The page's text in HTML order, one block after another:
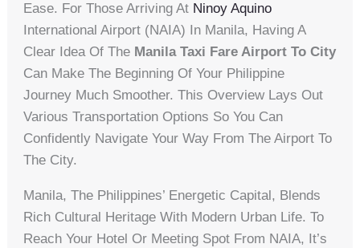
Ease. For Those Arriving At Ninoy Aquino
International Airport (NAIA) In Manila, Having A
Clear Idea Of The Manila Taxi Fare Airport To City
Can Make The Beginning Of Your Philippine
Journey Much Smoother. This Overview Lays Out
Various Transportation Options So You Can
Confidently Navigate Your Way From The Airport To
The City.
Manila, The Philippines’ Energetic Capital, Blends
Rich Cultural Heritage With Modern Urban Life. To
Reach Your Hotel Or Meeting Spot From NAIA, It’s